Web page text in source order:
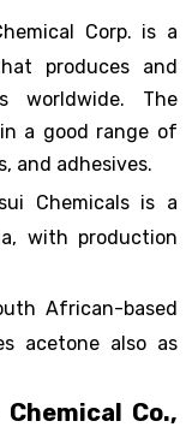
Corp. is a
produces and
worldwide. The
a good range of
and adhesives.
Chemicals is a
with production
African-based
acetone also as
Co.,